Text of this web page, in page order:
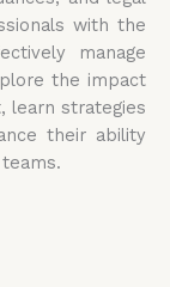
with the
manage
the impact
learn strategies
their ability